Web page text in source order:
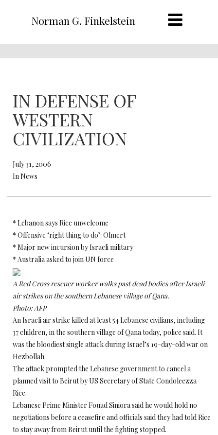
Norman G. Finkelstein
IN DEFENSE OF
WESTERN
CIVILIZATION
July 31, 2006
In News
* Lebanon says Rice unwelcome
* Offensive ‘right thing to do’: Olmert
* Major new incursion by Israeli military
* Australia asked to join UN force
A Red Cross rescuer worker walks past dead bodies after Israeli
air strikes on the southern Lebanese village of Qana.
Photo: AFP
An Israeli air strike killed at least 54 Lebanese civilians, including
37 children, in the southern village of Qana today, police said. It
was the bloodiest single attack during Israel’s 19-day-old war on
Hezbollah.
The attack prompted the Lebanese government to cancel a
planned visit to Beirut by US Secretary of State Condoleezza
Rice.
Lebanese Prime Minister Fouad Siniora said he would hold no
negotiations before a ceasefire and officials said they had told Rice
to stay away from Beirut until the fighting stopped.